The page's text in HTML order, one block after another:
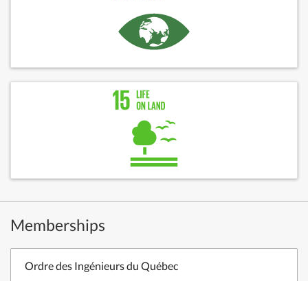
Memberships
Ordre des Ingénieurs du Québec